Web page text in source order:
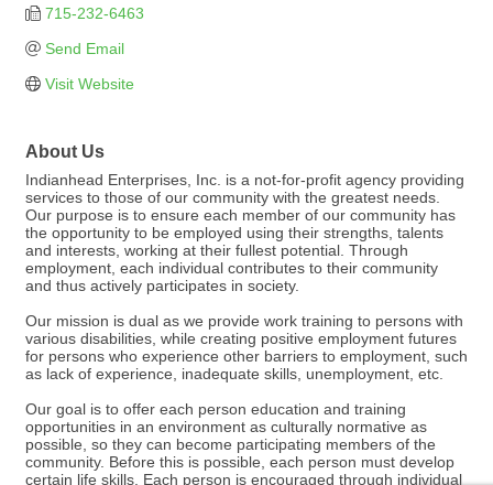
715-232-6463
Send Email
Visit Website
About Us
Indianhead Enterprises, Inc. is a not-for-profit agency providing
services to those of our community with the greatest needs.
Our purpose is to ensure each member of our community has
the opportunity to be employed using their strengths, talents
and interests, working at their fullest potential. Through
employment, each individual contributes to their community
and thus actively participates in society.
Our mission is dual as we provide work training to persons with
various disabilities, while creating positive employment futures
for persons who experience other barriers to employment, such
as lack of experience, inadequate skills, unemployment, etc.
Our goal is to offer each person education and training
opportunities in an environment as culturally normative as
possible, so they can become participating members of the
community. Before this is possible, each person must develop
certain life skills. Each person is encouraged through individual